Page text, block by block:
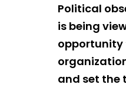
Political
is being
opportunity
and set the